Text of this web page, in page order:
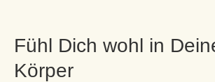
Fühl Dich wohl in
Körper